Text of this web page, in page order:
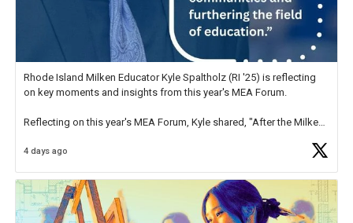
Rhode Island Milken Educator Kyle Spaltholz (RI '25) is reflecting
on key moments and insights from this year's MEA Forum.
Reflecting on this year's MEA Forum, Kyle shared, "After the Milken
educator. I felt on
4 days ago